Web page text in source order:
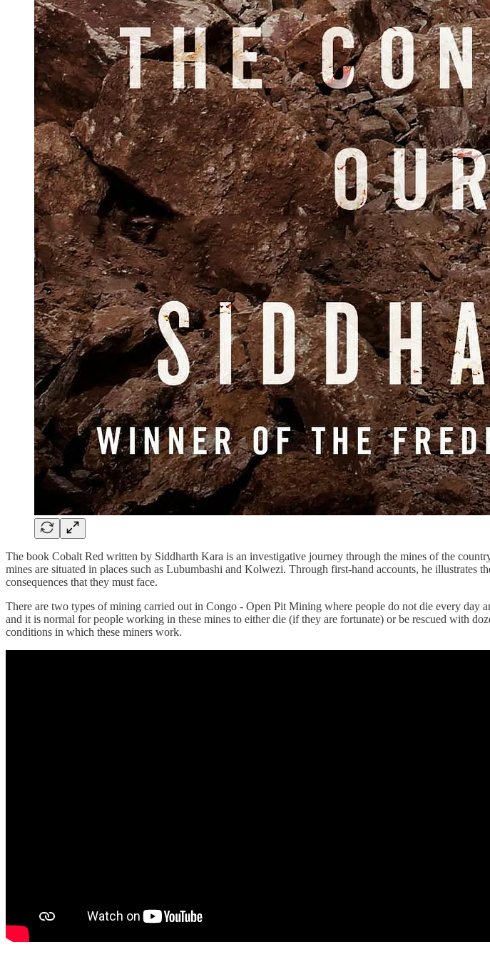
The book Cobalt Red written by Siddharth Kara is an investigative journey through the mines of the
mines are situated in places such as Lubumbashi and Kolwezi. Through first-hand accounts, he
consequences that they must face.
There are two types of mining carried out in Congo - Open Pit Mining where people do not die every day
and it is normal for people working in these mines to either die (if they are fortunate) or be rescued with
conditions in which these miners work.